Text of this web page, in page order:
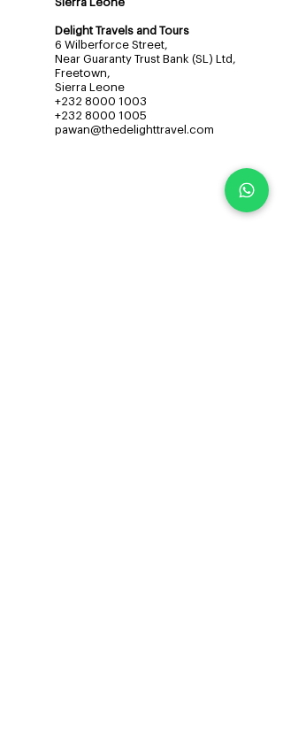
Delight Travels and Tours
6 Wilberforce Street,
Near Guaranty Trust Bank (SL) Ltd,
Freetown,
Sierra Leone
+232 8000 1003
+232 8000 1005
pawan@thedelighttravel.com